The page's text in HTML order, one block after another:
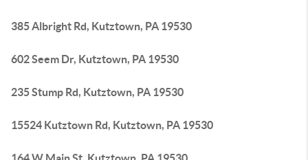
385 Albright Rd, Kutztown, PA 19530
602 Seem Dr, Kutztown, PA 19530
235 Stump Rd, Kutztown, PA 19530
15524 Kutztown Rd, Kutztown, PA 19530